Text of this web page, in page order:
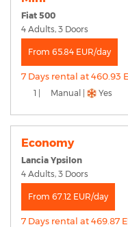
Fiat 500
4 Adults, 3 Doors
From 65.84 EUR/day
7 Days rental at 460.93
1 | Manual | Yes
Economy
Lancia Ypsilon
4 Adults, 3 Doors
From 67.12 EUR/day
7 Days rental at 469.87